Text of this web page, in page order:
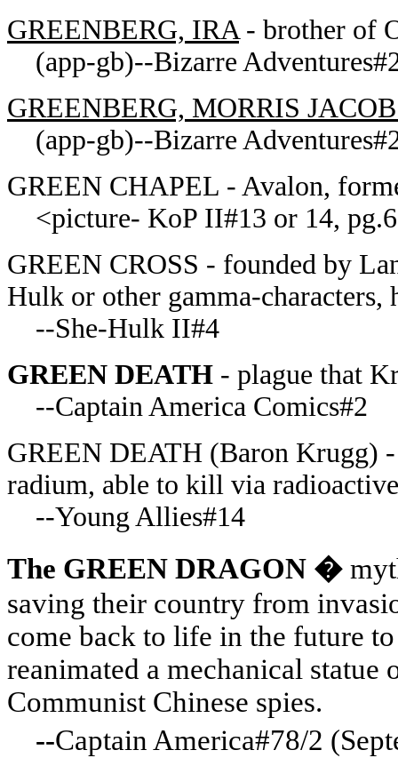
GREENBERG, IRA- brother of
(app-gb)--Bizarre
GREENBERG, MORRIS
(app-gb)--Bizarre
GREEN CHAPEL - Avalon,
<picture- KoP II#13 or 14,
GREEN CROSS - founded by
Hulk or other gamma-characters,
--She-Hulk II#4
GREEN DEATH - plague that
--Captain America Comics#2
GREEN DEATH (Baron Krugg) -
radium, able to kill via
--Young Allies#14
The GREEN DRAGON �
saving their country from
come back to life in the future
reanimated a mechanical
Communist Chinese spies.
--Captain America#78/2